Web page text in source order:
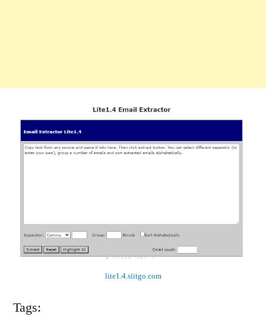
lite1.4.siitgo.com
Tags: